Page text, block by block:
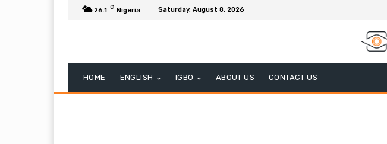
26.1 C Nigeria Saturday, August 8, 2026
HOME ENGLISH IGBO ABOUT US CONTACT US